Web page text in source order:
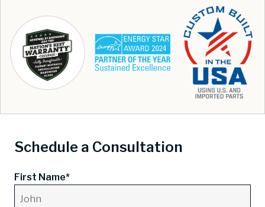
Schedule a Consultation
First Name*